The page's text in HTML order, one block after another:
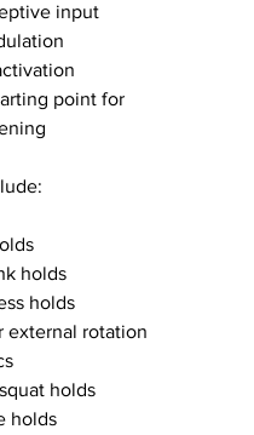
input
point for
holds
holds
external rotation
holds
holds